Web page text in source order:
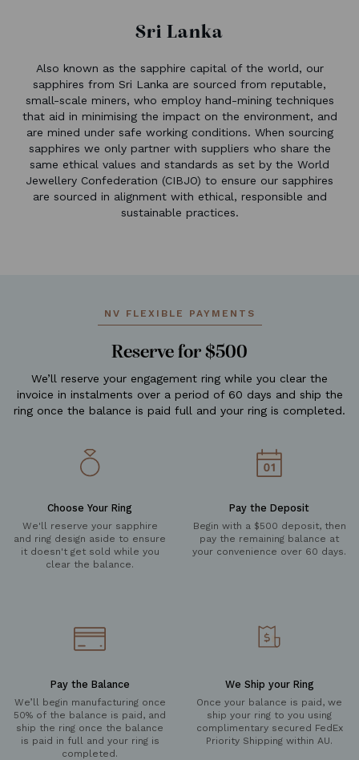
Sri Lanka
Also known as the sapphire capital of the world, our
sapphires from Sri Lanka are sourced from reputable,
small-scale miners, who employ hand-mining techniques
that aid in minimising the impact on the environment, and
are mined under safe working conditions. When sourcing
sapphires we only partner with suppliers who share the
same ethical values and standards as set by the World
Jewellery Confederation (CIBJO) to ensure our sapphires
are sourced in alignment with ethical, responsible and
sustainable practices.
NV FLEXIBLE PAYMENTS
Reserve for $500
We’ll reserve your engagement ring while you clear the
invoice in instalments over a period of 60 days and ship the
ring once the balance is paid full and your ring is completed.
Choose Your Ring
We'll reserve your sapphire
and ring design aside to ensure
it doesn't get sold while you
clear the balance.
Pay the Deposit
Begin with a $500 deposit, then
pay the remaining balance at
your convenience over 60 days.
Pay the Balance
We’ll begin manufacturing once
50% of the balance is paid, and
ship the ring once the balance
is paid in full and your ring is
completed.
We Ship your Ring
Once your balance is paid, we
ship your ring to you using
complimentary secured FedEx
Priority Shipping within AU.